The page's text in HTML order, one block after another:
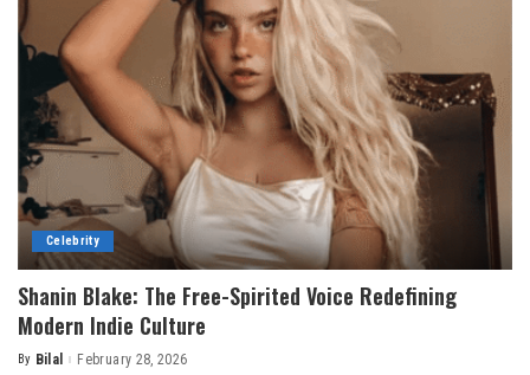
Celebrity
Shanin Blake: The Free-Spirited Voice Redefining
Modern Indie Culture
Posted
By Bilal February 28, 2026